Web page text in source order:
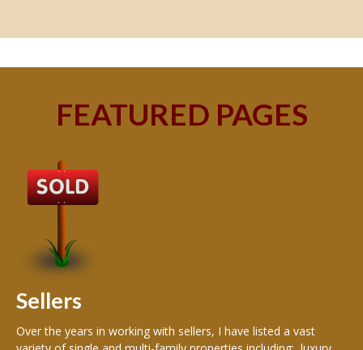
FEATURED PAGES
Sellers
Over the years in working with sellers, I have listed a vast